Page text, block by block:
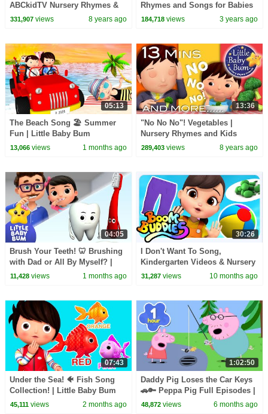
ABCkidTV Nursery Rhymes &
Kids Songs
331,907views 8 years ago
Rhymes and Songs for Babies
184,718 views 3 years ago
05:13
The Beach Song 🏖️ Summer
Fun | Little Baby Bum
13,066views 1 months ago
13:36
"No No No"! Vegetables |
Nursery Rhymes and Kids
Songs | By Little Baby Bum
289,403 views 8 years ago
04:05
Brush Your Teeth! 🦷 Brushing
with Dad or All By Myself? |
Little Baby Bum
11,428views 1 months ago
30:26
I Don't Want To Song,
Kindergarten Videos & Nursery
Rhymes for Kids
31,287 views 10 months ago
07:43
Under the Sea! 🐠 Fish Song
Collection! | Little Baby Bum
45,111views 2 months ago
1:02:50
Daddy Pig Loses the Car Keys
🚗🔑 Peppa Pig Full Episodes |
1 Hour of Kids Cartoons
48,872 views 6 months ago